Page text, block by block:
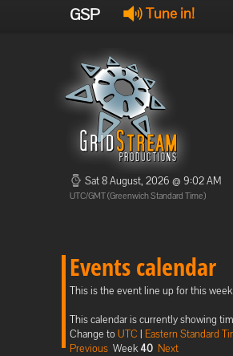
GSP Tune in!
Sat 8 August, 2026 @ 9:02 AM
UTC/GMT (Greenwich Standard Time)
Events calendar
This is the event line up for this week
This calendar is currently showing
Change toUTC | Eastern Standard
Previous Week40 Next